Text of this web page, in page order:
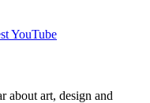
YouTube
about art, design and